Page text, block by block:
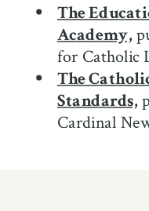
The
Academy,
for Catholic
The
Standards,
Cardinal